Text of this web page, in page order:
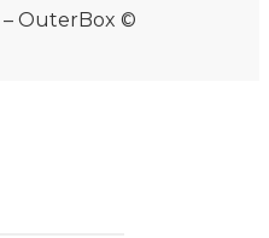
OuterBox ©